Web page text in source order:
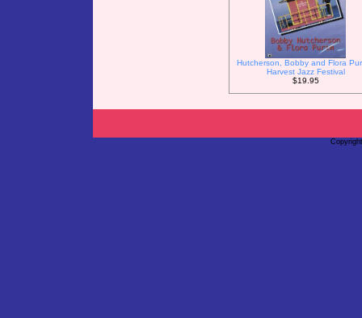
Hutcherson, Bobby and Flora
Harvest Jazz Festival
$19.95